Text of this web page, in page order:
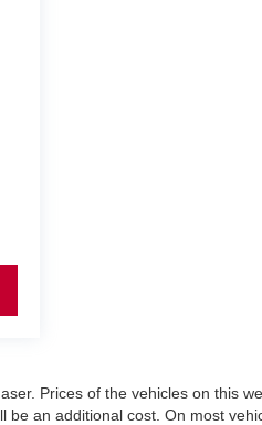
Prices of the vehicles on this
an additional cost. On most